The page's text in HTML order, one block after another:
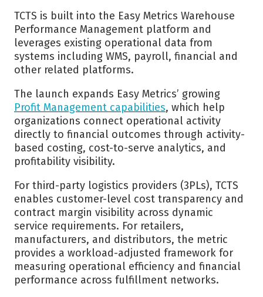
TCTS is built into the Easy Metrics Warehouse
Performance Management platform and
leverages existing operational data from
systems including WMS, payroll, financial and
other related platforms.
The launch expands Easy Metrics’ growing
Profit Management capabilities, which help
organizations connect operational activity
directly to financial outcomes through activity-
based costing, cost-to-serve analytics, and
profitability visibility.
For third-party logistics providers (3PLs), TCTS
enables customer-level cost transparency and
contract margin visibility across dynamic
service requirements. For retailers,
manufacturers, and distributors, the metric
provides a workload-adjusted framework for
measuring operational efficiency and financial
performance across fulfillment networks.